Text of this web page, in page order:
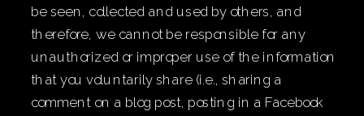
be seen, collected and used by others, and
therefore, we cannot be responsible for any
unauthorized or improper use of the information
that you voluntarily share (i.e., sharing a
comment on a blog post, posting in a Facebook